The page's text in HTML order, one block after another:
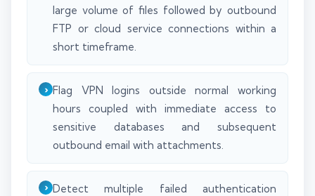
large volume of files followed by outbound
FTP or cloud service connections within a
short timeframe.
Flag VPN logins outside normal working
hours coupled with immediate access to
sensitive databases and subsequent
outbound email with attachments.
Detect multiple failed authentication